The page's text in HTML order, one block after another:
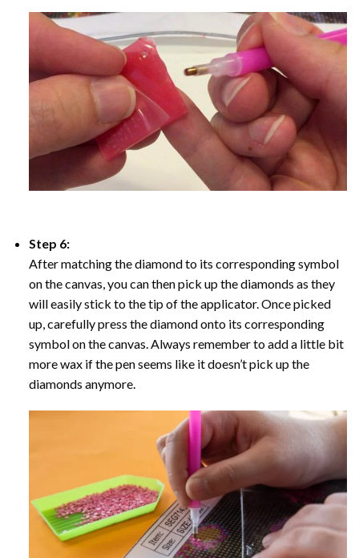
Step 6:
After matching the diamond to its corresponding symbol
on the canvas, you can then pick up the diamonds as they
will easily stick to the tip of the applicator. Once picked
up, carefully press the diamond onto its corresponding
symbol on the canvas. Always remember to add a little bit
more wax if the pen seems like it doesn’t pick up the
diamonds anymore.